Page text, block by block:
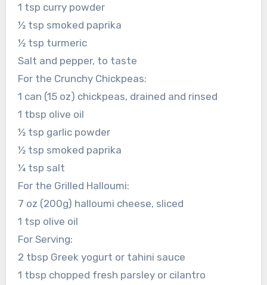
1 tsp curry powder
½ tsp smoked paprika
½ tsp turmeric
Salt and pepper, to taste
For the Crunchy Chickpeas:
1 can (15 oz) chickpeas, drained and rinsed
1 tbsp olive oil
½ tsp garlic powder
½ tsp smoked paprika
¼ tsp salt
For the Grilled Halloumi:
7 oz (200g) halloumi cheese, sliced
1 tsp olive oil
For Serving:
2 tbsp Greek yogurt or tahini sauce
1 tbsp chopped fresh parsley or cilantro